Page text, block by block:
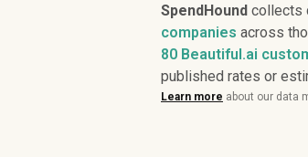
SpendHound collects
companies across
80 Beautiful.ai
published rates or
Learn more about our data